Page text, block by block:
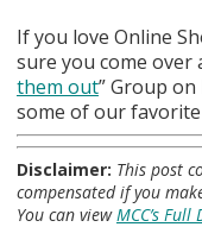
If you love Online
sure you come over
them out” Group
some of our favorite
Disclaimer: This post
compensated if you
You can viewMCC’s Full